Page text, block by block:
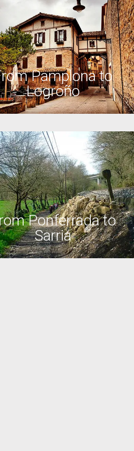
Pamplona to
Logroño
Ponferrada to
Sarria